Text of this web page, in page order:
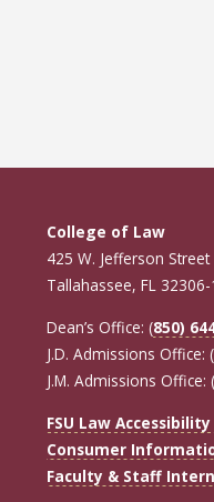
College of Law
425 W. Jefferson Street
Tallahassee, FL 32306-
Dean’s Office: (850)
J.D. Admissions Office: (
J.M. Admissions Office: (
FSU Law
Consumer
Faculty & Staff